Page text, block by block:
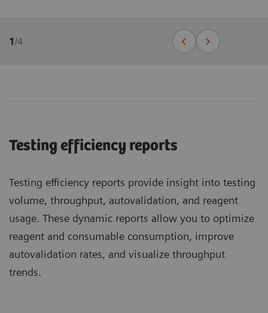
1 /4
Testing efficiency reports
Testing efficiency reports provide insight into testing
volume, throughput, autovalidation, and reagent
usage. These dynamic reports allow you to optimize
reagent and consumable consumption, improve
autovalidation rates, and visualize throughput
trends.